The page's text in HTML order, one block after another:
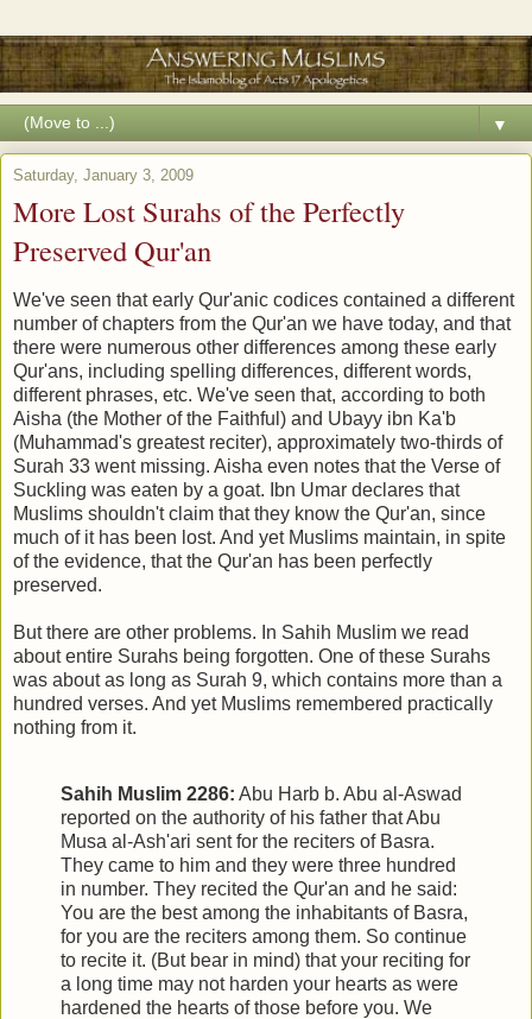
▼
Saturday, January 3, 2009
More Lost Surahs of the Perfectly
Preserved Qur'an
We've seen that early Qur'anic codices contained a different
number of chapters from the Qur'an we have today, and that
there were numerous other differences among these early
Qur'ans, including spelling differences, different words,
different phrases, etc. We've seen that, according to both
Aisha (the Mother of the Faithful) and Ubayy ibn Ka'b
(Muhammad's greatest reciter), approximately two-thirds of
Surah 33 went missing. Aisha even notes that the Verse of
Suckling was eaten by a goat. Ibn Umar declares that
Muslims shouldn't claim that they know the Qur'an, since
much of it has been lost. And yet Muslims maintain, in spite
of the evidence, that the Qur'an has been perfectly
preserved.
But there are other problems. In Sahih Muslim we read
about entire Surahs being forgotten. One of these Surahs
was about as long as Surah 9, which contains more than a
hundred verses. And yet Muslims remembered practically
nothing from it.
Sahih Muslim 2286: Abu Harb b. Abu al-Aswad
reported on the authority of his father that Abu
Musa al-Ash'ari sent for the reciters of Basra.
They came to him and they were three hundred
in number. They recited the Qur'an and he said:
You are the best among the inhabitants of Basra,
for you are the reciters among them. So continue
to recite it. (But bear in mind) that your reciting for
a long time may not harden your hearts as were
hardened the hearts of those before you. We